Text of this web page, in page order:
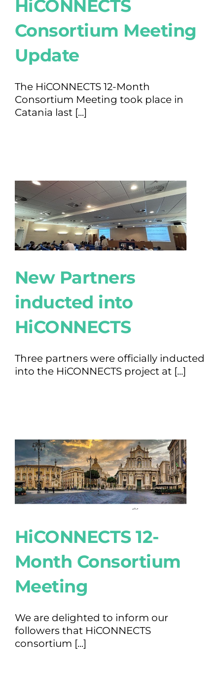
HiCONNECTS
Consortium Meeting
Update
The HiCONNECTS 12-Month
Consortium Meeting took place in
Catania last [...]
New Partners
inducted into
HiCONNECTS
Three partners were officially inducted
into the HiCONNECTS project at [...]
HiCONNECTS 12-
Month Consortium
Meeting
We are delighted to inform our
followers that HiCONNECTS
consortium [...]